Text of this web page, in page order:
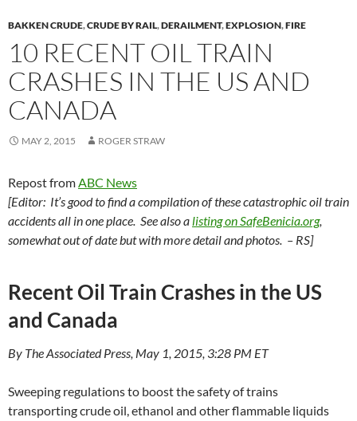
BAKKEN CRUDE,CRUDE BY RAIL,DERAILMENT,EXPLOSION,FIRE
10 RECENT OIL TRAIN
CRASHES IN THE US AND
CANADA
MAY 2, 2015 ROGER STRAW
Repost fromABC News
[Editor: It’s good to find a compilation of these catastrophic oil train
accidents all in one place. See also alisting on SafeBenicia.org,
somewhat out of date but with more detail and photos. – RS]
Recent Oil Train Crashes in the US
and Canada
By The Associated Press, May 1, 2015, 3:28 PM ET
Sweeping regulations to boost the safety of trains
transporting crude oil, ethanol and other flammable liquids